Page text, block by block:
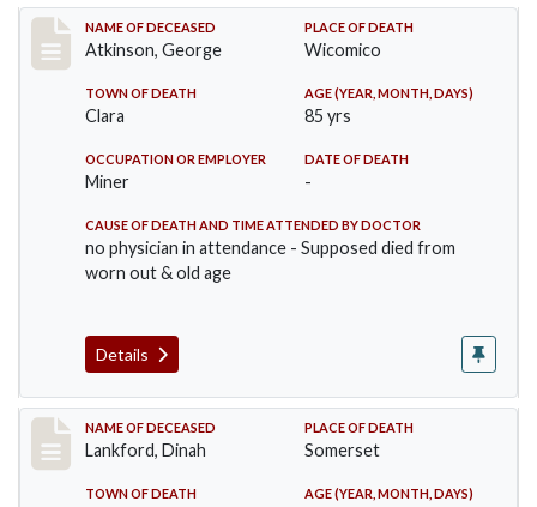
Record #885
NAME OF DECEASED
Atkinson, George
PLACE OF DEATH
Wicomico
TOWN OF DEATH
Clara
AGE (YEAR, MONTH, DAYS)
85 yrs
OCCUPATION OR EMPLOYER
Miner
DATE OF DEATH
-
CAUSE OF DEATH AND TIME ATTENDED BY DOCTOR
no physician in attendance - Supposed died from
worn out & old age
Details
Record #905
NAME OF DECEASED
Lankford, Dinah
PLACE OF DEATH
Somerset
TOWN OF DEATH AGE (YEAR, MONTH, DAYS)